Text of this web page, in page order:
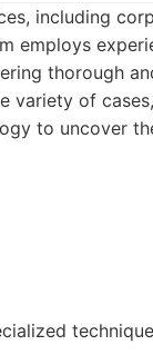
including
employs
thorough
variety of
to uncover